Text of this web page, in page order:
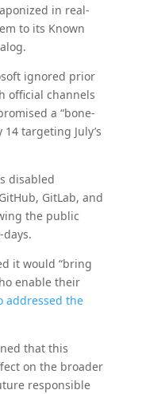
in real-
to its Known
ignored prior
official channels
a “bone-
targeting July’s
disabled
GitLab, and
the public
it would “bring
enable their
addressed the
that this
on the broader
responsible